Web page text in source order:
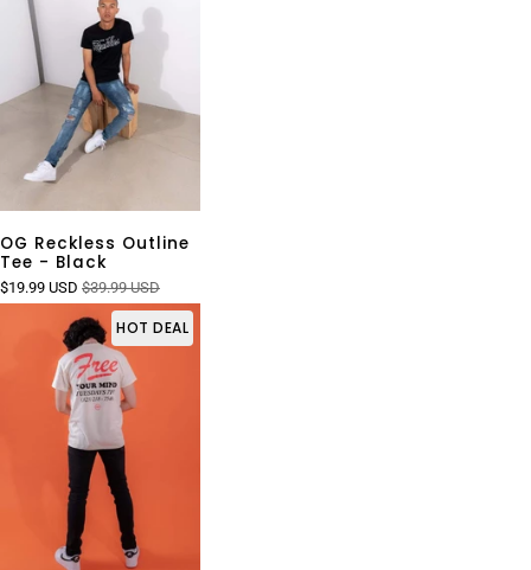
OG Reckless Outline
Tee - Black
$19.99 USD $39.99 USD
HOT DEAL